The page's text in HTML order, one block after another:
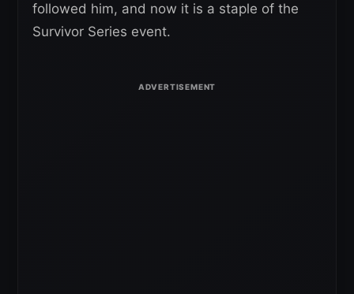
followed him, and now it is a staple of the
Survivor Series event.